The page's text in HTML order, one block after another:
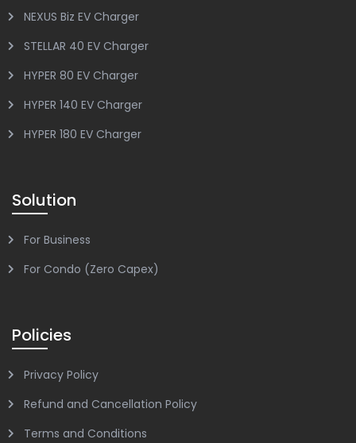
NEXUS Biz EV Charger
STELLAR 40 EV Charger
HYPER 80 EV Charger
HYPER 140 EV Charger
HYPER 180 EV Charger
Solution
For Business
For Condo (Zero Capex)
Policies
Privacy Policy
Refund and Cancellation Policy
Terms and Conditions